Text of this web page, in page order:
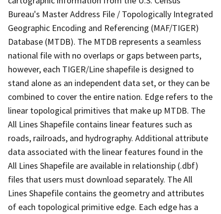
Bureau's Master Address File / Topologically Integrated
Geographic Encoding and Referencing (MAF/TIGER)
Database (MTDB). The MTDB represents a seamless
national file with no overlaps or gaps between parts,
however, each TIGER/Line shapefile is designed to
stand alone as an independent data set, or they can be
combined to cover the entire nation. Edge refers to the
linear topological primitives that make up MTDB. The
All Lines Shapefile contains linear features such as
roads, railroads, and hydrography. Additional attribute
data associated with the linear features found in the
All Lines Shapefile are available in relationship (.dbf)
files that users must download separately. The All
Lines Shapefile contains the geometry and attributes
of each topological primitive edge. Each edge has a